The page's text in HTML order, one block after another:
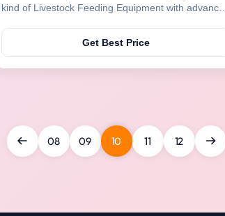
kind of Livestock Feeding Equipment with advanced
operate and has the advantage of being able to
recognize the mother sow/sheep's voice. This
feeding device has a variety of functions, including
Get Best Price
08 09 10 11 12